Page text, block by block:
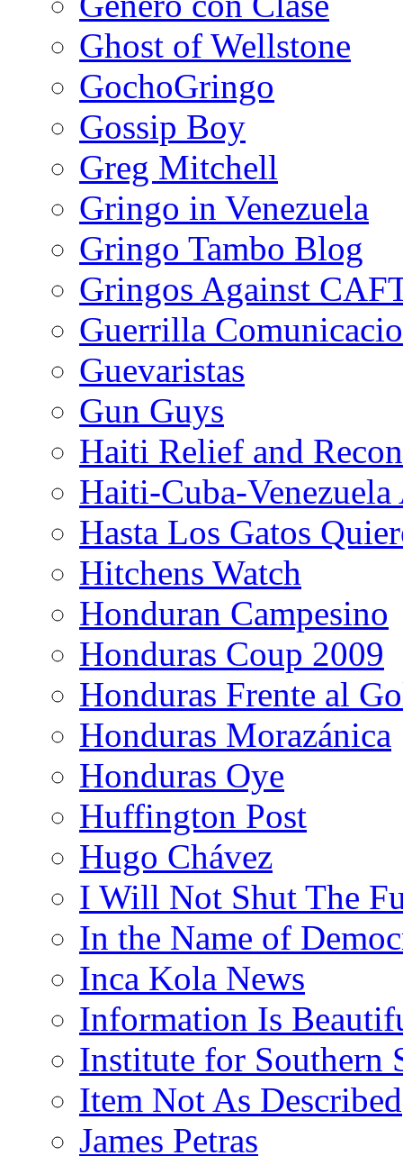
Ghost of Wellstone
GochoGringo
Gossip Boy
Greg Mitchell
Gringo in Venezuela
Gringo Tambo Blog
Gringos Against
Guerrilla
Guevaristas
Gun Guys
Haiti Relief and
Haiti-Cuba-
Hasta Los Gatos
Hitchens Watch
Honduran Campesino
Honduras Coup 2009
Honduras Frente al
Honduras Morazánica
Honduras Oye
Huffington Post
Hugo Chávez
I Will Not Shut The
In the Name of
Inca Kola News
Information Is
Institute for Southern
Item Not As Described
James Petras